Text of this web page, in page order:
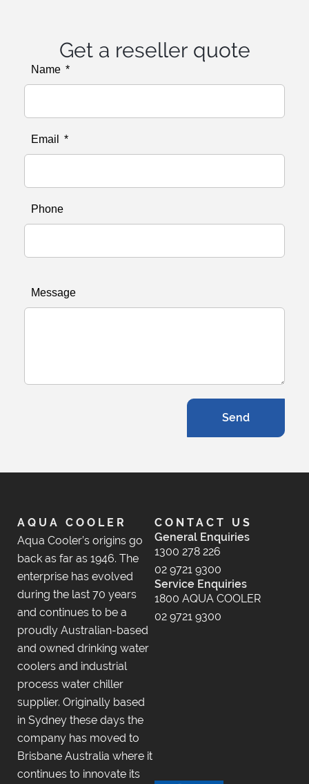
Get a reseller quote
Name
Email
Phone
Message
Send
AQUA COOLER
Aqua Cooler’s origins go
back as far as 1946. The
enterprise has evolved
during the last 70 years
and continues to be a
proudly Australian-based
and owned drinking water
coolers and industrial
process water chiller
supplier. Originally based
in Sydney these days the
company has moved to
Brisbane Australia where it
continues to innovate its
CONTACT US
General Enquiries
1300 278 226
02 9721 9300
Service Enquiries
1800 AQUA COOLER
02 9721 9300